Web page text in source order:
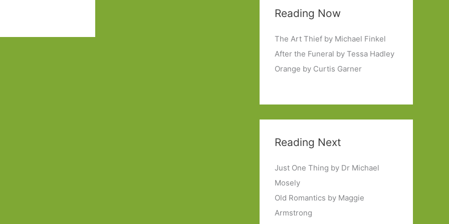
Reading Now
The Art Thief by Michael Finkel
After the Funeral by Tessa Hadley
Orange by Curtis Garner
Reading Next
Just One Thing by Dr Michael
Mosely
Old Romantics by Maggie
Armstrong